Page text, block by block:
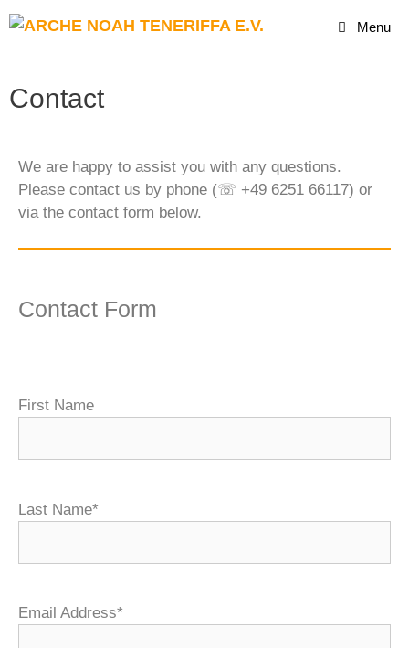
Menu
Contact
We are happy to assist you with any questions.
Please contact us by phone (☏ +49 6251 66117) or
via the contact form below.
Contact Form
First Name
Last Name*
Email Address*